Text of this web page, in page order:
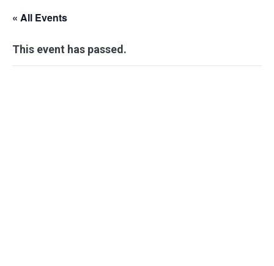
« All Events
This event has passed.